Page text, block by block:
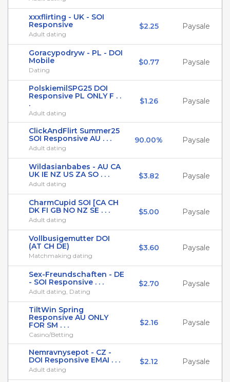
xxxflirting - UK - SOI
Responsive
Adult dating
$2.25 Paysale
Goracypodryw - PL - DOI
Mobile
Dating
$0.77 Paysale
PolskiemilSPG25 DOI
Responsive PL ONLY F . .
.
Adult dating
$1.26 Paysale
ClickAndFlirt Summer25
SOI Responsive AU . . .
Adult dating
90.00% Paysale
Wildasianbabes - AU CA
UK IE NZ US ZA SO . . .
Adult dating
$3.82 Paysale
CharmCupid SOI [CA CH
DK FI GB NO NZ SE . . .
Adult dating
$5.00 Paysale
Vollbusigemutter DOI
(AT CH DE)
Matchmaking dating
$3.60 Paysale
Sex-Freundschaften - DE
- SOI Responsive . . .
Adult dating, Dating
$2.70 Paysale
TiltWin Spring
Responsive AU ONLY
FOR SM . . .
Casino/Betting
$2.16 Paysale
Nemravnysepot - CZ -
DOI Responsive EMAI . . .
Adult dating
$2.12 Paysale